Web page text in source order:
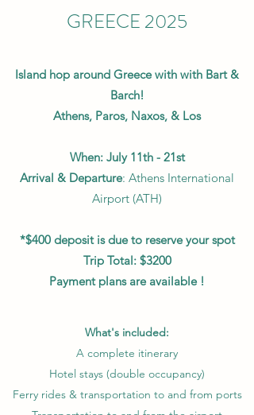
GREECE 2025
Island hop around Greece with with Bart &
Barch!
Athens, Paros, Naxos, & Los
When: July 11th - 21st
Arrival & Departure: Athens International
Airport (ATH)
*$400 deposit is due to reserve your spot
Trip Total: $3200
Payment plans are available !
What's included:
A complete itinerary
Hotel stays (double occupancy)
Ferry rides & transportation to and from ports